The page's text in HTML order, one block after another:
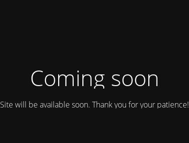
Coming soon
Site will be available soon. Thank you for your patience!